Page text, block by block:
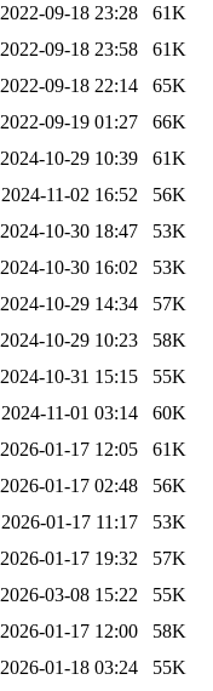
2022-09-18 23:28
61K
2022-09-18 23:58
61K
2022-09-18 22:14
65K
2022-09-19 01:27
66K
2024-10-29 10:39
61K
2024-11-02 16:52
56K
2024-10-30 18:47
53K
2024-10-30 16:02
53K
2024-10-29 14:34
57K
2024-10-29 10:23
58K
2024-10-31 15:15
55K
2024-11-01 03:14
60K
2026-01-17 12:05
61K
2026-01-17 02:48
56K
2026-01-17 11:17
53K
2026-01-17 19:32
57K
2026-03-08 15:22
55K
2026-01-17 12:00
58K
2026-01-18 03:24
55K